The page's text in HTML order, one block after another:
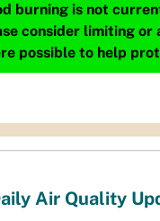
burning is not
consider limiting or
possible to help
Air Quality